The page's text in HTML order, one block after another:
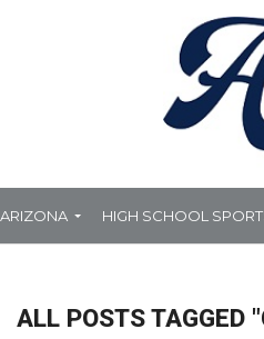
HIGH SCHOOL
ALL POSTS TAGGED